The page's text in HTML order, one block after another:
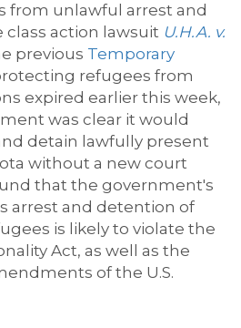
from unlawful arrest and
action lawsuit U.H.A. v.
previous Temporary
refugees from
expired earlier this week,
was clear it would
detain lawfully present
without a new court
that the government's
arrest and detention of
is likely to violate the
Act, as well as the
of the U.S.